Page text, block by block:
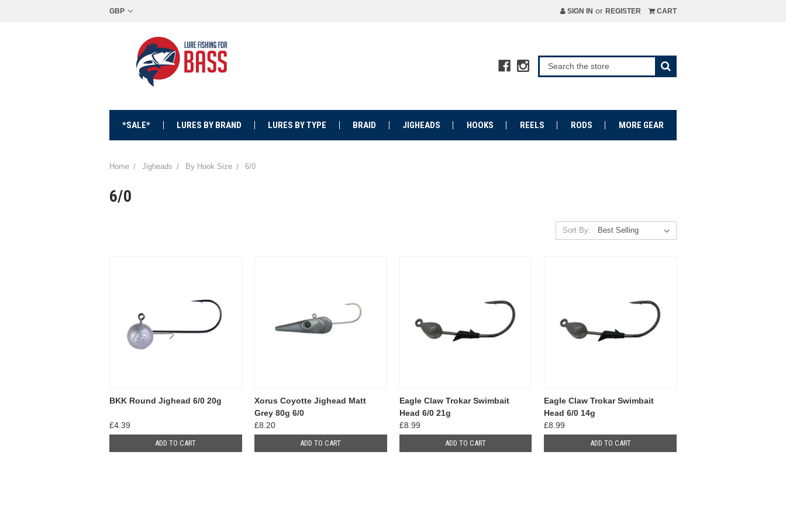
GBP SIGN IN or REGISTER CART
*SALE* LURES BY BRAND LURES BY TYPE BRAID JIGHEADS HOOKS REELS RODS MORE GEAR
Home Jigheads By Hook Size 6/0
6/0
Sort By:
BKK Round Jighead 6/0 20g
£4.39
ADD TO CART
Xorus Coyotte Jighead Matt
Grey 80g 6/0
£8.20
ADD TO CART
Eagle Claw Trokar Swimbait
Head 6/0 21g
£8.99
ADD TO CART
Eagle Claw Trokar Swimbait
Head 6/0 14g
£8.99
ADD TO CART